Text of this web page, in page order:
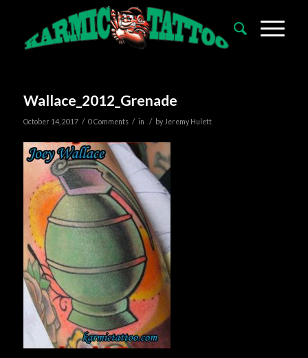
Wallace_2012_Grenade
October 14, 2017 / 0 Comments / in / by Jeremy Hulett